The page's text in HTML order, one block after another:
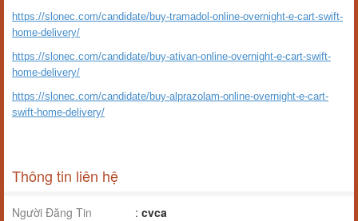
https://slonec.com/candidate/buy-tramadol-online-overnight-e-cart-swift-
home-delivery/
https://slonec.com/candidate/buy-ativan-online-overnight-e-cart-swift-
home-delivery/
https://slonec.com/candidate/buy-alprazolam-online-overnight-e-cart-
swift-home-delivery/
Thông tin liên hệ
Người Đăng Tin : cvca